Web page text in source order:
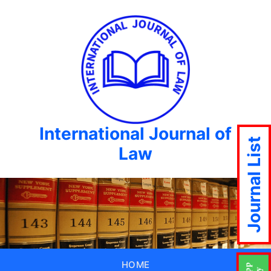
International Journal of
Law
HOME
Journal List